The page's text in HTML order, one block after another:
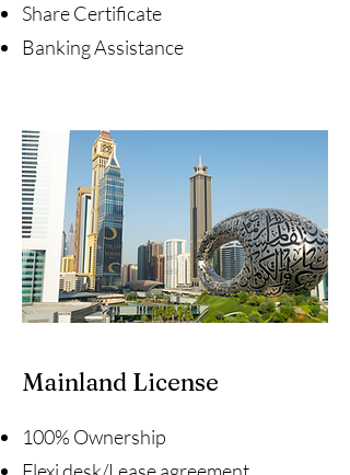
Share Certificate
Banking Assistance
Mainland License
100% Ownership